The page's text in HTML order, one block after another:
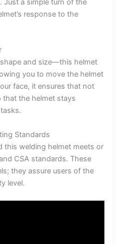
Just a simple turn of the
response to the
and size—this helmet
you to move the helmet
face, it ensures that not
that the helmet stays
Standards
this welding helmet meets or
CSA standards. These
they assure users of the
level.